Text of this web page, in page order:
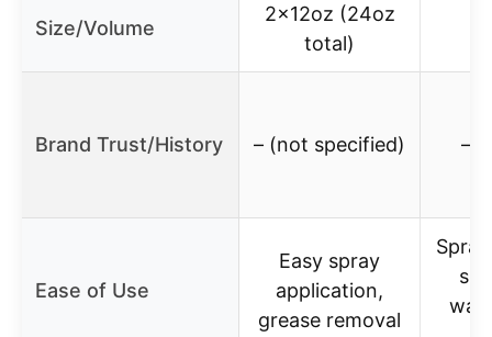
Size/Volume
2x12oz (24oz
total)
Brand Trust/History – (not specified) –
Ease of Use
Easy spray
application,
grease removal